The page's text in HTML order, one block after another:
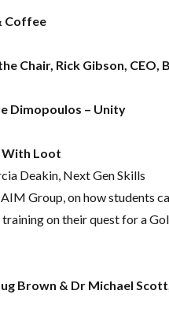
Coffee
Chair, Rick Gibson, CEO,
Dimopoulos – Unity
With Loot
Deakin, Next Gen Skills
Group, on how students
on their quest for a
Brown & Dr Michael